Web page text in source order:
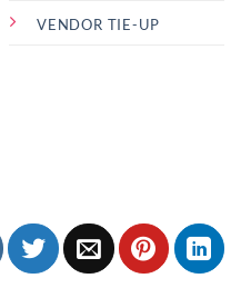
VENDOR TIE-UP